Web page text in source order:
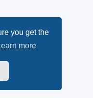
you get the
more